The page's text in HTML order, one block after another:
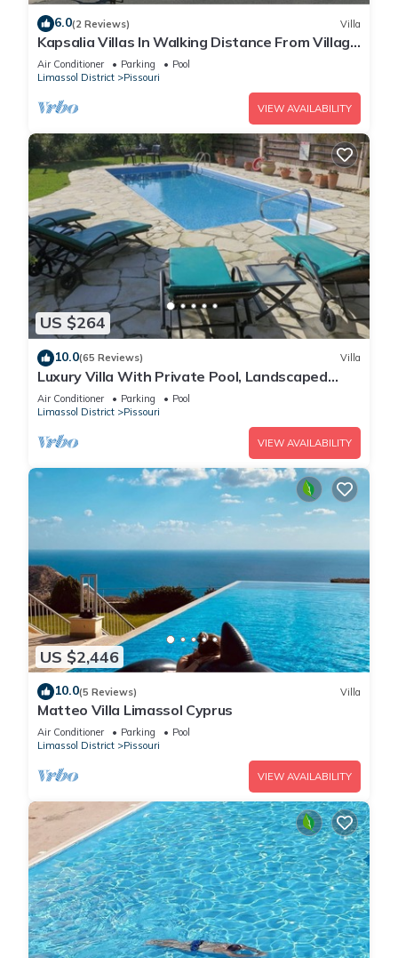
6.0(2 Reviews) Villa
Kapsalia Villas In Walking Distance From Village
Square With Sea &mountain views
Air Conditioner Parking
Pool
Limassol District
Pissouri
VIEW AVAILABILITY
US $264
10.0(65 Reviews) Villa
Luxury Villa With Private Pool, Landscaped
Garden And Sea Views
Air Conditioner Parking
Pool
Limassol District
Pissouri
VIEW AVAILABILITY
US $2,446
10.0(5 Reviews) Villa
Matteo Villa Limassol Cyprus
Air Conditioner Parking
Pool
Limassol District
Pissouri
VIEW AVAILABILITY